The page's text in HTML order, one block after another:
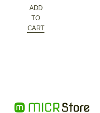
was:
$126.88.
price
is:
ADD
TO
CART